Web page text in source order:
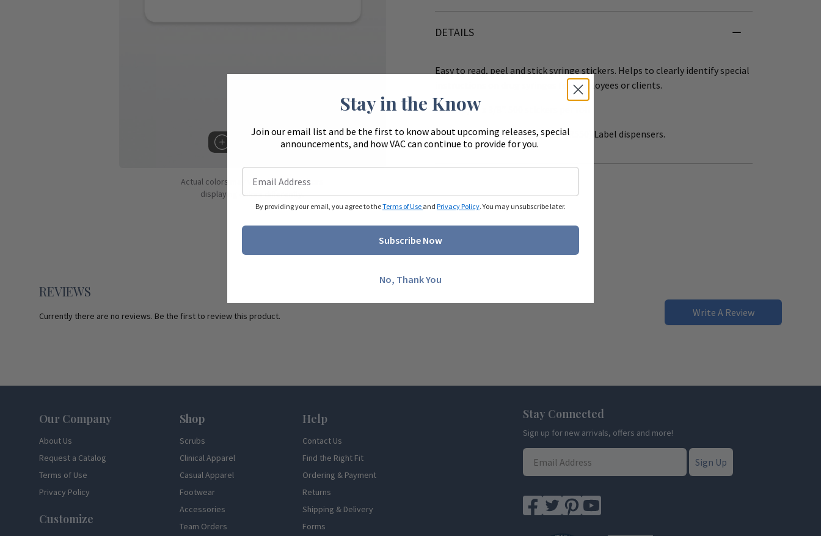
Hover to Zoom
Actual colors may vary due to monitors
displaying colors differently.
DETAILS
Easy to read, peel and stick syringe stickers. Helps to clearly identify special
instructions on drug syringes for employees or clients.
Size: 1 1/2" x 3/8". 500 stickers per roll
Works with the 8" (R540) & 12" (R550) Label dispensers.
REVIEWS
Currently there are no reviews. Be the first to review this product. Write A Review
Our Company
About Us
Request a Catalog
Terms of Use
Privacy Policy
Customize
Shop
Scrubs
Clinical Apparel
Casual Apparel
Footwear
Accessories
Team Orders
Help
Contact Us
Find the Right Fit
Ordering & Payment
Returns
Shipping & Delivery
Forms
Stay Connected
Sign up for new arrivals, offers and more!
Sign Up
Stay in the Know
Join our email list and be the first to know about upcoming releases, special
announcements, and how VAC can continue to provide for you.
By providing your email, you agree to theTerms of Use and Privacy Policy. You may unsubscribe later.
Subscribe Now
No, Thank You